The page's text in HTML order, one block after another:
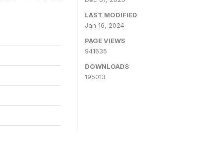
LAST MODIFIED
Jan 16, 2024
PAGE VIEWS
941635
DOWNLOADS
195013